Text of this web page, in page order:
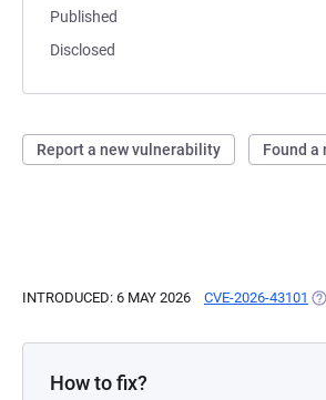
Published
Disclosed
Report a new vulnerability Found a
INTRODUCED: 6 MAY 2026 CVE-2026-43101
How to fix?